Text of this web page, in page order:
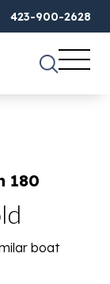
423-900-2628
180
boat